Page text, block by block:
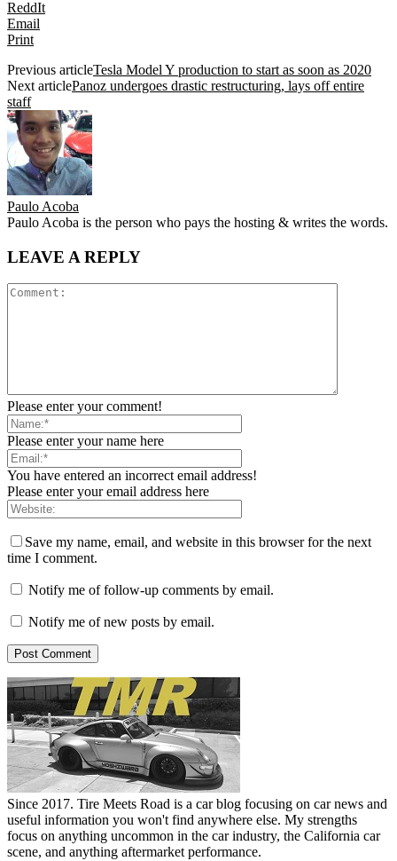
ReddIt
Email
Print
Previous articleTesla Model Y production to start as soon as 2020
Next articlePanoz undergoes drastic restructuring, lays off entire
staff
Paulo Acoba
Paulo Acoba is the person who pays the hosting & writes the words.
LEAVE A REPLY
Please enter your comment!
Please enter your name here
You have entered an incorrect email address!
Please enter your email address here
Save my name, email, and website in this browser for the next
time I comment.
Notify me of follow-up comments by email.
Notify me of new posts by email.
Since 2017. Tire Meets Road is a car blog focusing on car news and
useful information you won't find anywhere else. My strengths
focus on anything uncommon in the car industry, the California car
scene, and anything aftermarket performance.